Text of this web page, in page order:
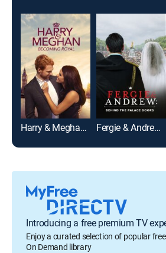
Harry & Meghan: Becoming Royal Fergie & Andrew: Behind the Palace Doors
Introducing a free premium TV
Enjoy a curated selection of popular
On Demand library